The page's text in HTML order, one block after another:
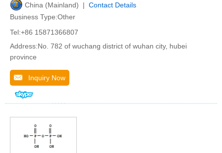
China (Mainland) | Contact Details
Business Type:Other
Tel:+86 15871366807
Address:No. 782 of wuchang district of wuhan city, hubei
province
Inquiry Now